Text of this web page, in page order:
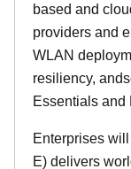
based and
providers and
WLAN
resiliency,
Essentials and
Enterprises
E) delivers